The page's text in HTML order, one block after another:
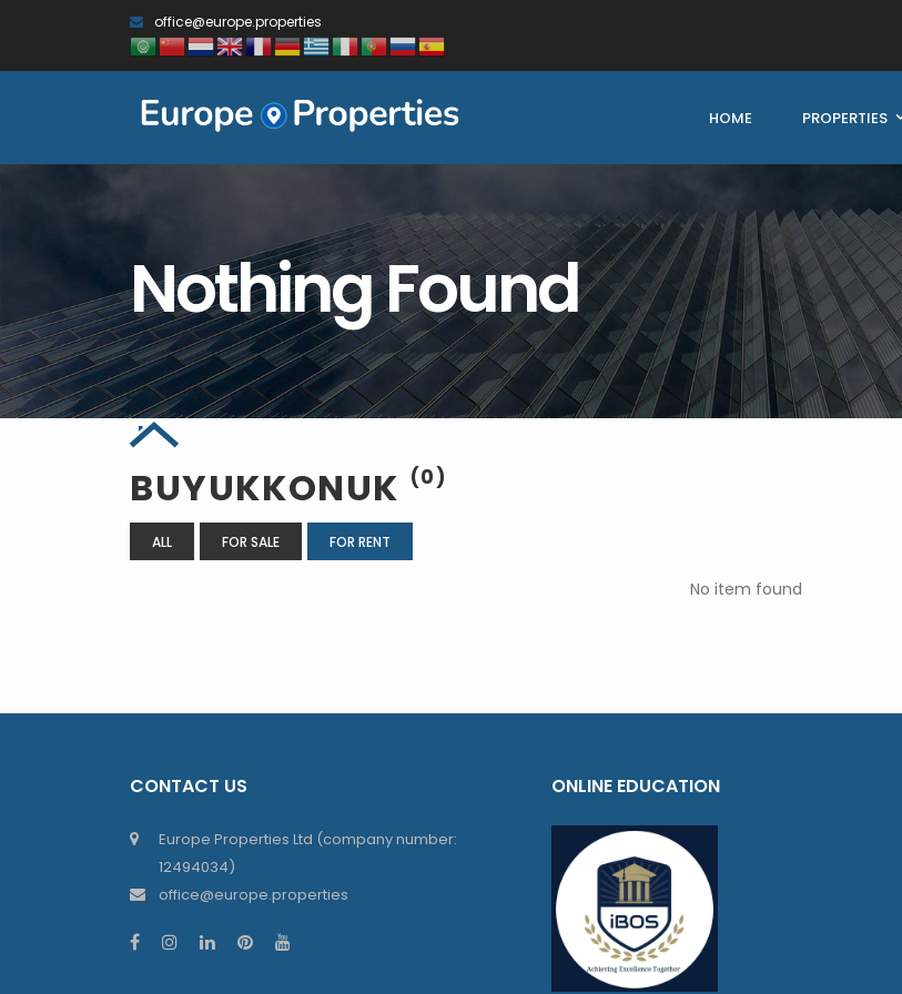
office@europe.properties
HOME PROPERTIES
Nothing Found
BUYUKKONUK (0)
ALL FOR SALE FOR RENT
No item found
CONTACT US
Europe Properties Ltd (company number:
12494034)
office@europe.properties
ONLINE EDUCATION